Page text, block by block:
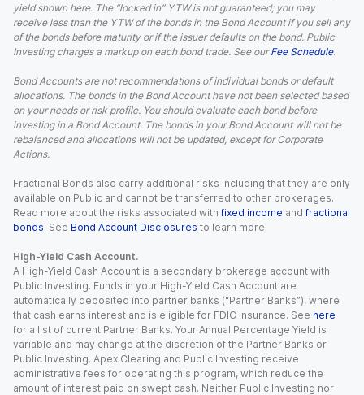
yield shown here. The “locked in” YTW is not guaranteed; you may
receive less than the YTW of the bonds in the Bond Account if you sell any
of the bonds before maturity or if the issuer defaults on the bond. Public
Investing charges a markup on each bond trade. See our Fee Schedule.
Bond Accounts are not recommendations of individual bonds or default
allocations. The bonds in the Bond Account have not been selected based
on your needs or risk profile. You should evaluate each bond before
investing in a Bond Account. The bonds in your Bond Account will not be
rebalanced and allocations will not be updated, except for Corporate
Actions.
Fractional Bonds also carry additional risks including that they are only
available on Public and cannot be transferred to other brokerages.
Read more about the risks associated with fixed income and fractional
bonds. See Bond Account Disclosures to learn more.
High-Yield Cash Account.
A High-Yield Cash Account is a secondary brokerage account with
Public Investing. Funds in your High-Yield Cash Account are
automatically deposited into partner banks (“Partner Banks”), where
that cash earns interest and is eligible for FDIC insurance. See here
for a list of current Partner Banks. Your Annual Percentage Yield is
variable and may change at the discretion of the Partner Banks or
Public Investing. Apex Clearing and Public Investing receive
administrative fees for operating this program, which reduce the
amount of interest paid on swept cash. Neither Public Investing nor